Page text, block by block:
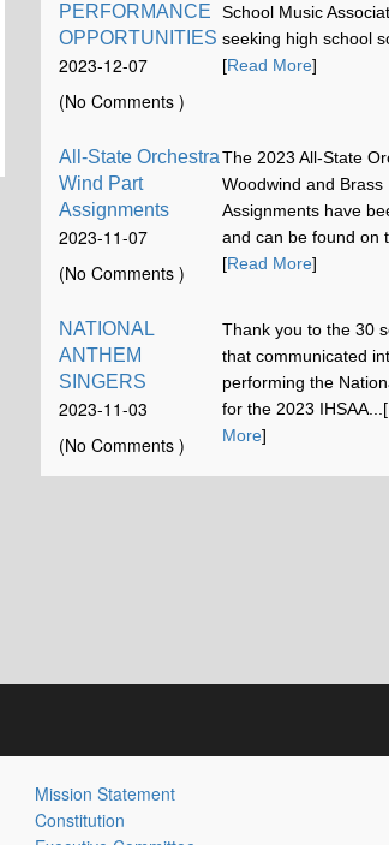
PERFORMANCE
OPPORTUNITIES
2023-12-07
17:13:15
(No Comments )
School Music
seeking high school
[Read More]
All-State Orchestra
Wind Part
Assignments
2023-11-07
12:00:58
(No Comments )
The 2023 All-State
Woodwind and Brass
Assignments have
and can be found on
[Read More]
NATIONAL
ANTHEM
SINGERS
2023-11-03
16:42:52
(No Comments )
Thank you to the 30
that communicated
performing the
for the 2023 IHSAA...[
More]
Mission Statement
Constitution